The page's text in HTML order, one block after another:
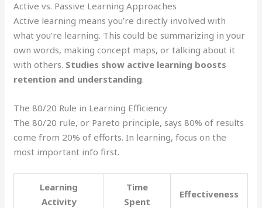
Active vs. Passive Learning Approaches
Active learning means you’re directly involved with
what you’re learning. This could be summarizing in your
own words, making concept maps, or talking about it
with others. Studies show active learning boosts
retention and understanding.
The 80/20 Rule in Learning Efficiency
The 80/20 rule, or Pareto principle, says 80% of results
come from 20% of efforts. In learning, focus on the
most important info first.
Learning
Activity
Time
Spent
Effectiveness